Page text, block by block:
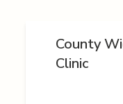
County
Clinic